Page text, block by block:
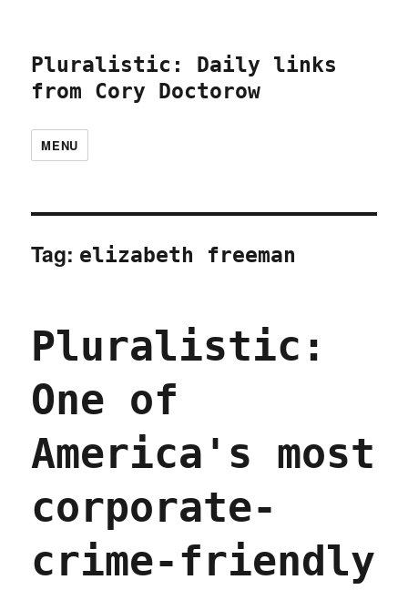
Pluralistic: Daily links
from Cory Doctorow
MENU
Tag: elizabeth freeman
Pluralistic:
One of
America's most
corporate-
crime-friendly